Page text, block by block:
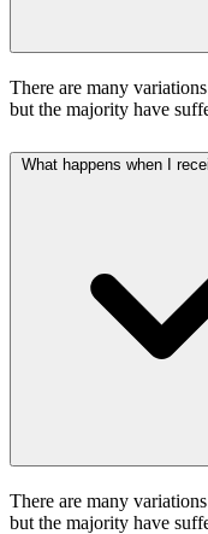
There are many
but the majority have
What happens when I
There are many
but the majority have